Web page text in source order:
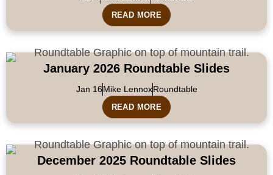
READ MORE
January 2026 Roundtable Slides
Jan 16Mike LennoxRoundtable
READ MORE
December 2025 Roundtable Slides